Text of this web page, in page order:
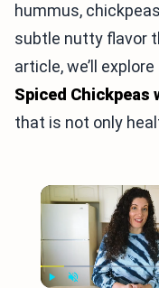
hummus,
subtle nutty flavor
article, we’ll
Spiced Chickpeas
that is not only